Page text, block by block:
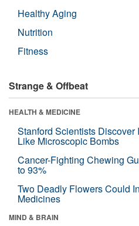
Healthy Aging
Nutrition
Fitness
Strange & Offbeat
HEALTH & MEDICINE
Stanford Scientists
Like Microscopic Bombs
Cancer-Fighting Chewing
to 93%
Two Deadly Flowers Could
Medicines
MIND & BRAIN